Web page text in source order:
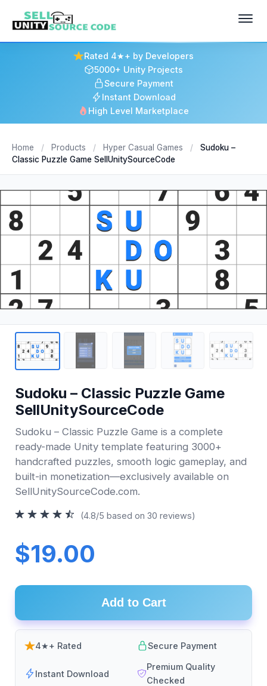
Rated 4★+ by Developers
5000+ Unity Projects
Secure Payment
Instant Download
High Level Marketplace
Home / Products / Hyper Casual Games /
Sudoku –
Classic Puzzle Game SellUnitySourceCode
Sudoku – Classic Puzzle Game
SellUnitySourceCode
Sudoku – Classic Puzzle Game is a complete
ready-made Unity template featuring 3000+
handcrafted puzzles, smooth logic gameplay, and
built-in monetization—exclusively available on
SellUnitySourceCode.com.
(4.8/5 based on 30 reviews)
$19.00
Add to Cart
4★+ Rated Secure Payment
Instant Download
Premium Quality
Checked